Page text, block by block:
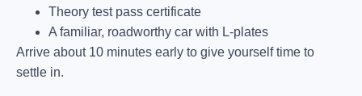
Theory test pass certificate
A familiar, roadworthy car with L-plates
Arrive about 10 minutes early to give yourself time to
settle in.